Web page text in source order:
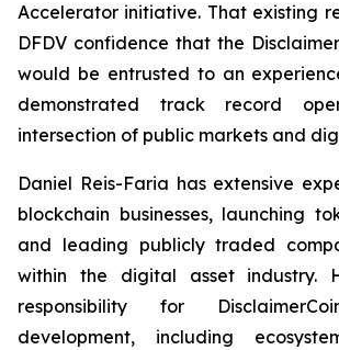
Accelerator initiative. That existing
DFDV confidence that the
would be entrusted to an
demonstrated track record
intersection of public markets and
Daniel Reis-Faria has extensive
blockchain businesses, launching
and leading publicly traded
within the digital asset industry.
responsibility for
development, including